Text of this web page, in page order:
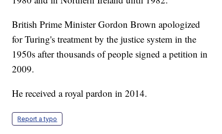
British Prime Minister Gordon Brown apologized
for Turing's treatment by the justice system in the
1950s after thousands of people signed a petition in
2009.
He received a royal pardon in 2014.
Report a typo